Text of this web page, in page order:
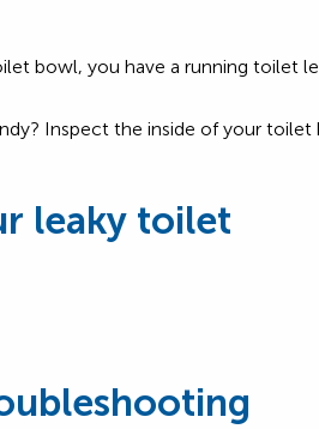
bowl, you have a running toilet
Inspect the inside of your
leaky toilet